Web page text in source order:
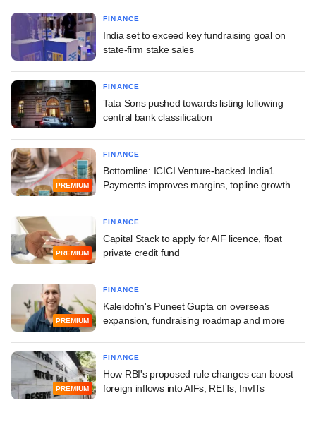
FINANCE
India set to exceed key fundraising goal on
state-firm stake sales
FINANCE
Tata Sons pushed towards listing following
central bank classification
PREMIUM
FINANCE
Bottomline: ICICI Venture-backed India1
Payments improves margins, topline growth
PREMIUM
FINANCE
Capital Stack to apply for AIF licence, float
private credit fund
PREMIUM
FINANCE
Kaleidofin's Puneet Gupta on overseas
expansion, fundraising roadmap and more
PREMIUM
FINANCE
How RBI's proposed rule changes can boost
foreign inflows into AIFs, REITs, InvITs